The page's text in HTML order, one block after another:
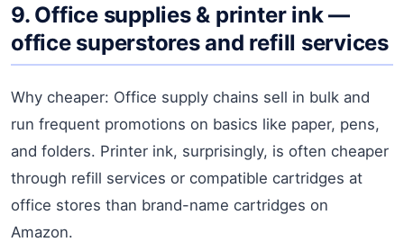
9. Office supplies & printer ink —
office superstores and refill services
Why cheaper: Office supply chains sell in bulk and
run frequent promotions on basics like paper, pens,
and folders. Printer ink, surprisingly, is often cheaper
through refill services or compatible cartridges at
office stores than brand-name cartridges on
Amazon.